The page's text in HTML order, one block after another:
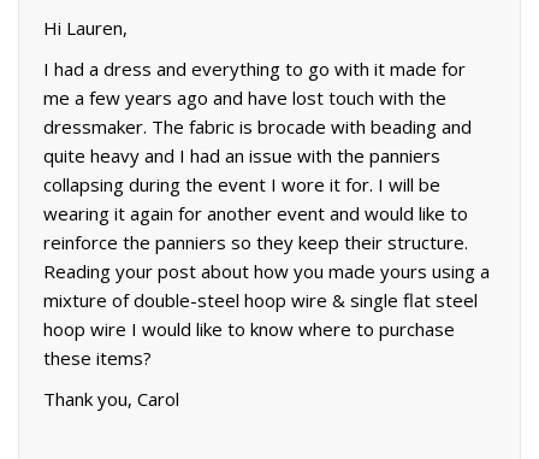
Hi Lauren,
I had a dress and everything to go with it made for
me a few years ago and have lost touch with the
dressmaker. The fabric is brocade with beading and
quite heavy and I had an issue with the panniers
collapsing during the event I wore it for. I will be
wearing it again for another event and would like to
reinforce the panniers so they keep their structure.
Reading your post about how you made yours using a
mixture of double-steel hoop wire & single flat steel
hoop wire I would like to know where to purchase
these items?
Thank you, Carol